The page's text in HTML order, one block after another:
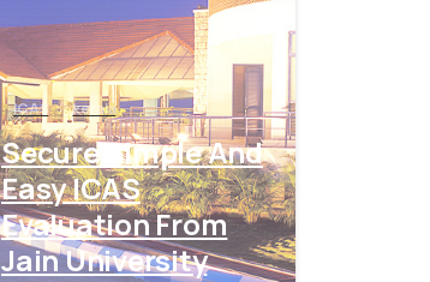
ICAS kerala
Secure Simple And
Easy ICAS
Evaluation From
Jain University